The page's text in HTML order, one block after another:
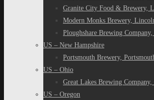
Granite City Food & Brewery,
Modern Monks Brewery,
Ploughshare Brewing
US – New Hampshire
Portsmouth Brewery,
US – Ohio
Great Lakes Brewing Company,
US – Oregon